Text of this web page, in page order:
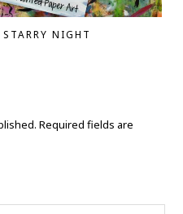
NIGHT
Required fields are